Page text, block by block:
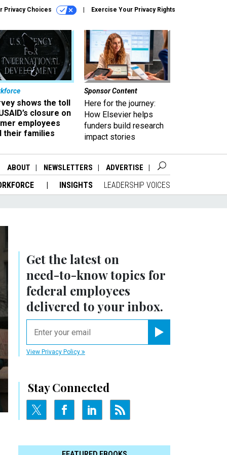
Privacy Choices Exercise Your Privacy Rights
shows the toll
closure on
employees
their families
Sponsor Content
Here for the journey:
How Elsevier helps
funders build research
impact stories
ABOUT NEWSLETTERS ADVERTISE
INSIGHTS LEADERSHIP VOICES
Get the latest on
need-to-knowtopics for
federal employees
delivered to your inbox.
View Privacy Policy
Stay Connected